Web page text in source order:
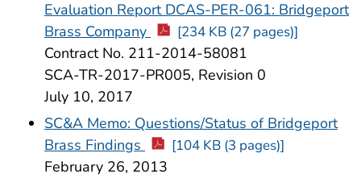
Evaluation Report DCAS-PER-061: Bridgeport
Brass Company
[234 KB (27 pages)]
Contract No. 211-2014-58081
SCA-TR-2017-PR005, Revision 0
July 10, 2017
SC&A Memo: Questions/Status of Bridgeport
Brass Findings
[104 KB (3 pages)]
February 26, 2013